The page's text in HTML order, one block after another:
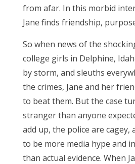
from afar. In this morbid
Jane finds friendship,
So when news of the
college girls in Delphine,
by storm, and sleuths
the crimes, Jane and her
to beat them. But the case
stranger than anyone
add up, the police are cagey,
to be more media hype and
than actual evidence. When